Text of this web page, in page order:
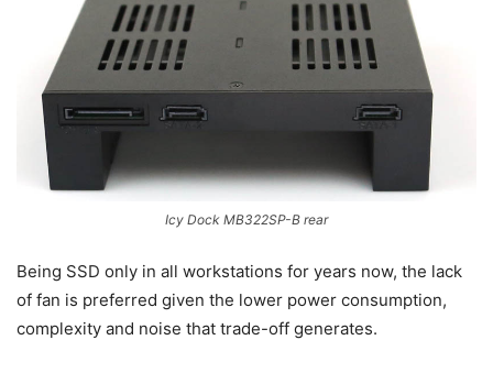
Icy Dock MB322SP-B rear
Being SSD only in all workstations for years now, the lack
of fan is preferred given the lower power consumption,
complexity and noise that trade-off generates.